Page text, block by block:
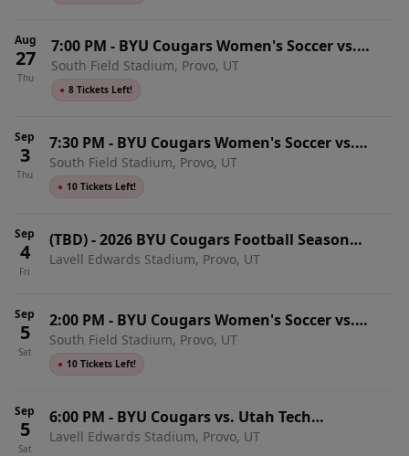
Aug
27
Thu
7:00 PM - BYU Cougars Women's Soccer vs.
Minnesota Golden Gophers
South Field Stadium, Provo, UT
● 8 Tickets Left!
Sep
3
Thu
7:30 PM - BYU Cougars Women's Soccer vs.
Colorado State Rams
South Field Stadium, Provo, UT
● 10 Tickets Left!
Sep
4
Fri
(TBD)-2026 BYU Cougars Football Season
Tickets (Includes Tickets To All Regular Season
Lavell Edwards Stadium, Provo, UT
Sep
5
Sat
2:00 PM - BYU Cougars Women's Soccer vs.
Oklahoma Sooners
South Field Stadium, Provo, UT
● 10 Tickets Left!
Sep
5
Sat
6:00 PM - BYU Cougars vs. Utah Tech
Trailblazers
Lavell Edwards Stadium, Provo, UT